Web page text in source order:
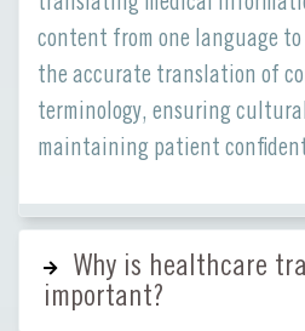
content from one language
the accurate translation of
terminology, ensuring
maintaining patient
Why is healthcare
important?